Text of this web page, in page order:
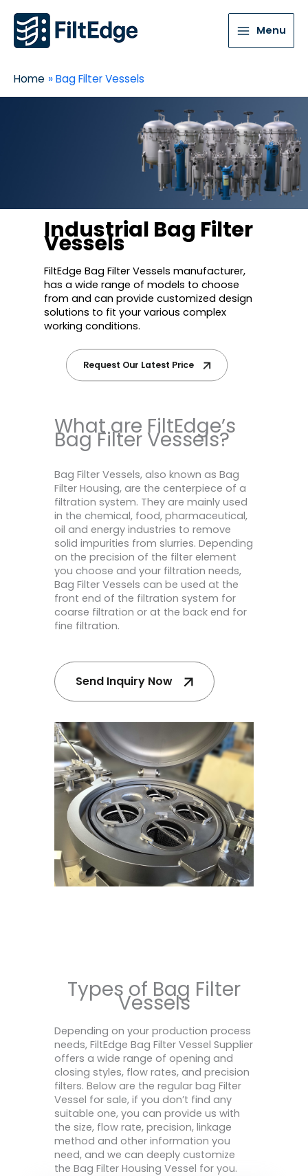
Menu
Home Bag Filter Vessels
Industrial Bag Filter
Vessels
FiltEdge Bag Filter Vessels manufacturer,
has a wide range of models to choose
from and can provide customized design
solutions to fit your various complex
working conditions.
Request Our Latest Price
What are FiltEdge’s
Bag Filter Vessels?
Bag Filter Vessels, also known as Bag
Filter Housing, are the centerpiece of a
filtration system. They are mainly used
in the chemical, food, pharmaceutical,
oil and energy industries to remove
solid impurities from slurries. Depending
on the precision of the filter element
you choose and your filtration needs,
Bag Filter Vessels can be used at the
front end of the filtration system for
coarse filtration or at the back end for
fine filtration.
Send Inquiry Now
Types of Bag Filter
Vessels
Depending on your production process
needs, FiltEdge Bag Filter Vessel Supplier
offers a wide range of opening and
closing styles, flow rates, and precision
filters. Below are the regular bag Filter
Vessel for sale, if you don’t find any
suitable one, you can provide us with
the size, flow rate, precision, linkage
method and other information you
need, and we can deeply customize
the Bag Filter Housing Vessel for you.